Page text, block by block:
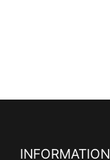
INFORMATION